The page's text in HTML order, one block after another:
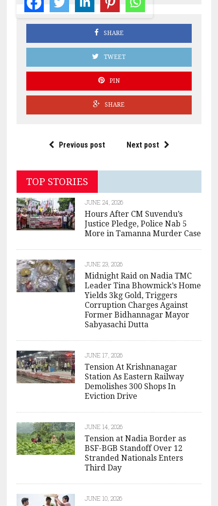
SHARE
TWEET
PIN
SHARE
Previous post Next post
TOP STORIES
JUNE 24, 2026
Hours After CM Suvendu’s
Justice Pledge, Police Nab 5
More in Tamanna Murder Case
JUNE 23, 2026
Midnight Raid on Nadia TMC
Leader Tina Bhowmick’s Home
Yields 3kg Gold, Triggers
Corruption Charges Against
Former Bidhannagar Mayor
Sabyasachi Dutta
JUNE 17, 2026
Tension At Krishnanagar
Station As Eastern Railway
Demolishes 300 Shops In
Eviction Drive
JUNE 14, 2026
Tension at Nadia Border as
BSF-BGB Standoff Over 12
Stranded Nationals Enters
Third Day
JUNE 10, 2026